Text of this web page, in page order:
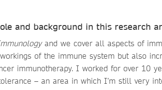
and background in this research
and we cover all aspects of
of the immune system but also
immunotherapy. I worked for over 10
– an area in which I’m still very